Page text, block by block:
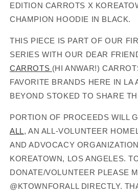
EDITION CARROTS X
CHAMPION HOODIE IN BLACK.
THIS PIECE IS PART OF OUR
SERIES WITH OUR DEAR
CARROTS (HI ANWAR!)
FAVORITE BRANDS HERE IN LA
BEYOND STOKED TO SHARE
PORTION OF PROCEEDS WILL
ALL, AN ALL-VOLUNTEER
AND ADVOCACY
KOREATOWN, LOS ANGELES.
DONATE/VOLUNTEER PLEASE
@KTOWNFORALL DIRECTLY.